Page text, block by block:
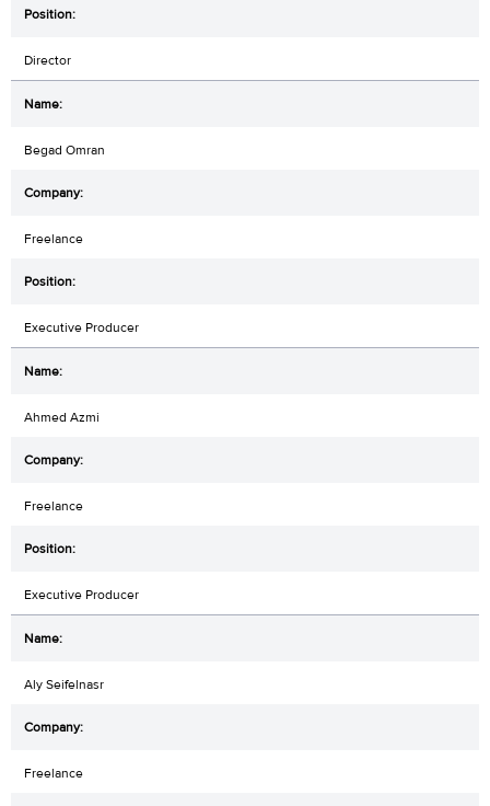
Director
Begad Omran
Freelance
Executive Producer
Ahmed Azmi
Freelance
Executive Producer
Aly Seifelnasr
Freelance